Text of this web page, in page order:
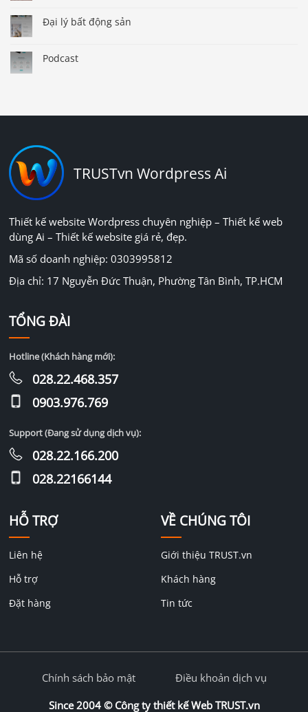
Đại lý bất động sản
Podcast
TRUSTvn Wordpress Ai
Thiết kế website Wordpress chuyên nghiệp – Thiết kế web
dùng Ai – Thiết kế website giá rẻ, đẹp.
Mã số doanh nghiệp: 0303995812
Địa chỉ: 17 Nguyễn Đức Thuận, Phường Tân Bình, TP.HCM
HỖ TRỢ
Liên hệ
Hỗ trợ
Đặt hàng
VỀ CHÚNG TÔI
Giới thiệu TRUST.vn
Khách hàng
Tin tức
TỔNG ĐÀI
Hotline (Khách hàng mới):
028.22.468.357
0903.976.769
Support (Đang sử dụng dịch vụ):
028.22.166.200
028.22166144
Since 2004 © Công ty thiết kế Web TRUST.vn
Chính sách bảo mật Điều khoản dịch vụ